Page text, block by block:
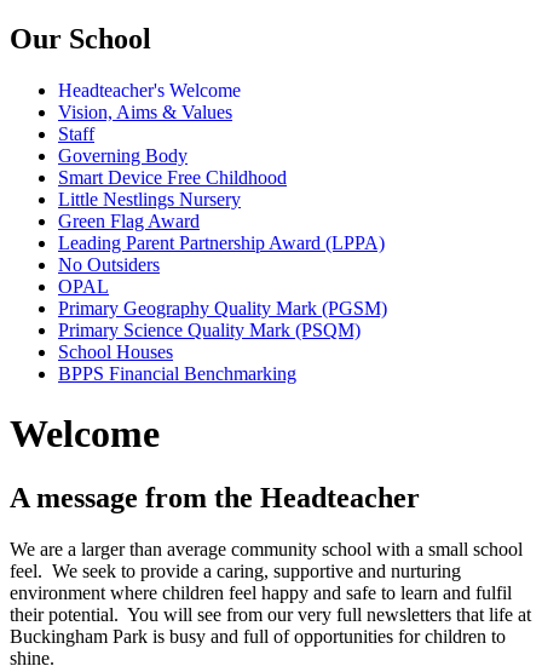
Our School
Headteacher's Welcome
Vision, Aims & Values
Staff
Governing Body
Smart Device Free Childhood
Little Nestlings Nursery
Green Flag Award
Leading Parent Partnership Award (LPPA)
No Outsiders
OPAL
Primary Geography Quality Mark (PGSM)
Primary Science Quality Mark (PSQM)
School Houses
BPPS Financial Benchmarking
Welcome
A message from the Headteacher
We are a larger than average community school with a small school
feel. We seek to provide a caring, supportive and nurturing
environment where children feel happy and safe to learn and fulfil
their potential. You will see from our very full newsletters that life at
Buckingham Park is busy and full of opportunities for children to
shine.